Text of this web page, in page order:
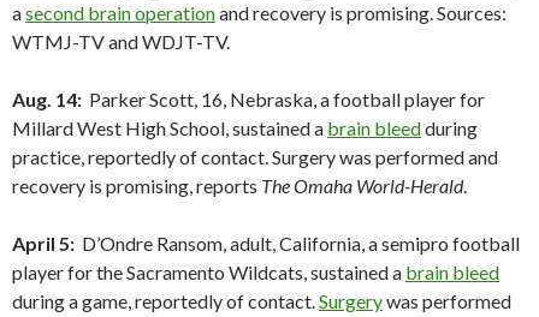
asecond brain operationand recovery is promising. Sources:
WTMJ-TV and WDJT-TV.
Aug. 14: Parker Scott, 16, Nebraska, a football player for
Millard West High School, sustained a brain bleedduring
practice, reportedly of contact. Surgery was performed and
recovery is promising, reports The Omaha World-Herald.
April 5: D’Ondre Ransom, adult, California, a semipro football
player for the Sacramento Wildcats, sustained a brain bleed
during a game, reportedly of contact.Surgerywas performed